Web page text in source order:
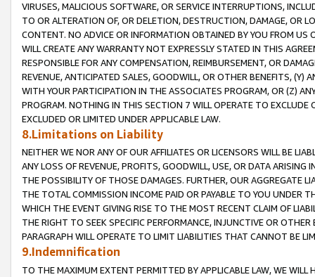
VIRUSES, MALICIOUS SOFTWARE, OR SERVICE INTERRUPTIONS,
TO OR ALTERATION OF, OR DELETION, DESTRUCTION, DAMAGE, OR
CONTENT. NO ADVICE OR INFORMATION OBTAINED BY YOU FROM
WILL CREATE ANY WARRANTY NOT EXPRESSLY STATED IN THIS
RESPONSIBLE FOR ANY COMPENSATION, REIMBURSEMENT, OR
REVENUE, ANTICIPATED SALES, GOODWILL, OR OTHER BENEFITS,
WITH YOUR PARTICIPATION IN THE ASSOCIATES PROGRAM, OR (Z)
PROGRAM. NOTHING IN THIS SECTION 7 WILL OPERATE TO
EXCLUDED OR LIMITED UNDER APPLICABLE LAW.
8.Limitations on Liability
NEITHER WE NOR ANY OF OUR AFFILIATES OR LICENSORS WILL BE
ANY LOSS OF REVENUE, PROFITS, GOODWILL, USE, OR DATA ARISING
THE POSSIBILITY OF THOSE DAMAGES. FURTHER, OUR AGGREGATE
THE TOTAL COMMISSION INCOME PAID OR PAYABLE TO YOU UNDER
WHICH THE EVENT GIVING RISE TO THE MOST RECENT CLAIM OF
THE RIGHT TO SEEK SPECIFIC PERFORMANCE, INJUNCTIVE OR
PARAGRAPH WILL OPERATE TO LIMIT LIABILITIES THAT CANNOT BE
9.Indemnification
TO THE MAXIMUM EXTENT PERMITTED BY APPLICABLE LAW, WE WILL